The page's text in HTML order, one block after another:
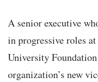
A senior executive
in progressive roles
University
organization’s new